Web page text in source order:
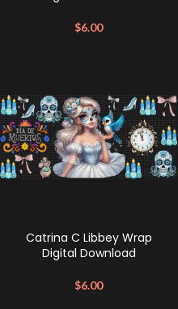
$6.00
Catrina C Libbey Wrap
Digital Download
$6.00